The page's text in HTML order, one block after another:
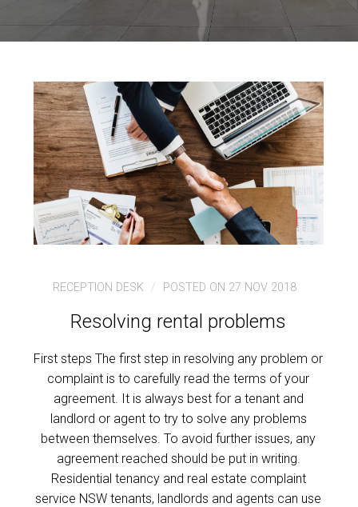
RECEPTION DESK POSTED ON 27 NOV 2018
Resolving rental problems
First steps The first step in resolving any problem or
complaint is to carefully read the terms of your
agreement. It is always best for a tenant and
landlord or agent to try to solve any problems
between themselves. To avoid further issues, any
agreement reached should be put in writing.
Residential tenancy and real estate complaint
service NSW tenants, landlords and agents can use